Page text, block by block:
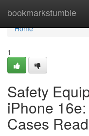
bookmarkstumble
Home
Home
1
Safety
iPhone
Cases